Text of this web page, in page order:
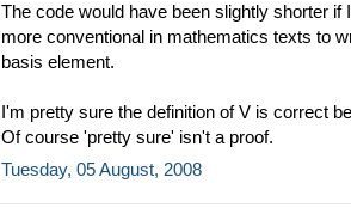
The code would have been slightly shorter
more conventional in mathematics texts to
basis element.
I'm pretty sure the definition of V is correct
Of course 'pretty sure' isn't a proof.
Tuesday, 05 August, 2008